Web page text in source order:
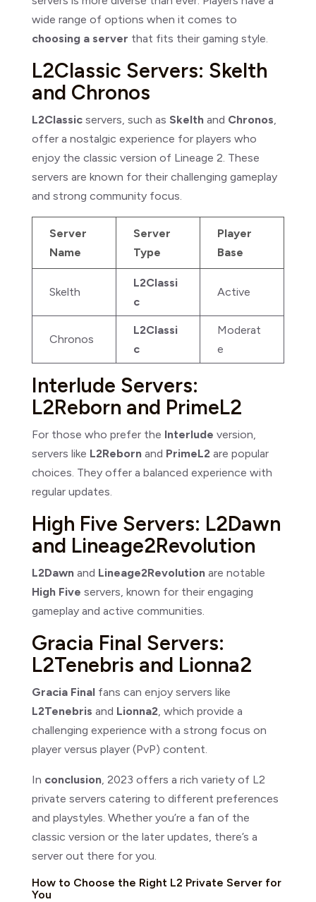
wide range of options when it comes to
choosing a server that fits their gaming style.
L2Classic Servers: Skelth
and Chronos
L2Classicservers, such as Skelthand Chronos
offer a nostalgic experience for players who
enjoy the classic version of Lineage 2. These
servers are known for their challenging gameplay
and strong community focus.
Server
Name
Server
Type
Player
Base
Skelth
L2Classi
c
Active
Chronos
L2Classi
c
Moderat
e
Interlude Servers:
L2Reborn and PrimeL2
For those who prefer the Interlude version,
servers like L2Rebornand PrimeL2 are popular
choices. They offer a balanced experience with
regular updates.
High Five Servers: L2Dawn
and Lineage2Revolution
L2Dawnand Lineage2Revolutionare notable
High Five servers, known for their engaging
gameplay and active communities.
Gracia Final Servers:
L2Tenebris and Lionna2
Gracia Finalfans can enjoy servers like
L2Tenebris and Lionna2 , which provide a
challenging experience with a strong focus on
player versus player (PvP) content.
In conclusion, 2023 offers a rich variety of L2
private servers catering to different preferences
and playstyles. Whether you’re a fan of the
classic version or the later updates, there’s a
server out there for you.
How to Choose the Right L2 Private Server for
You